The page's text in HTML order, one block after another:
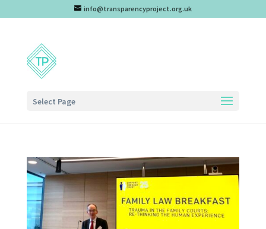
info@transparencyproject.org.uk
Select Page